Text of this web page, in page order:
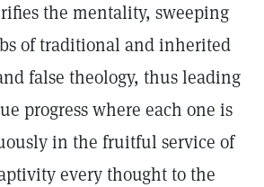
the mentality, sweeping
of traditional and inherited
false theology, thus leading
progress where each one is
in the fruitful service of
every thought to the